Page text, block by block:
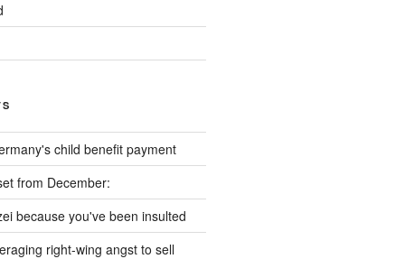
child benefit payment
from December:
because you've been insulted
right-wing angst to sell